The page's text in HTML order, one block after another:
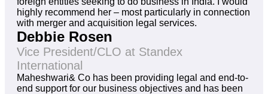
highly recommend her – most particularly in connection
with merger and acquisition legal services.
Debbie Rosen
Vice President/CLO at Standex
International
Maheshwari& Co has been providing legal and end-to-
end support for our business objectives and has been